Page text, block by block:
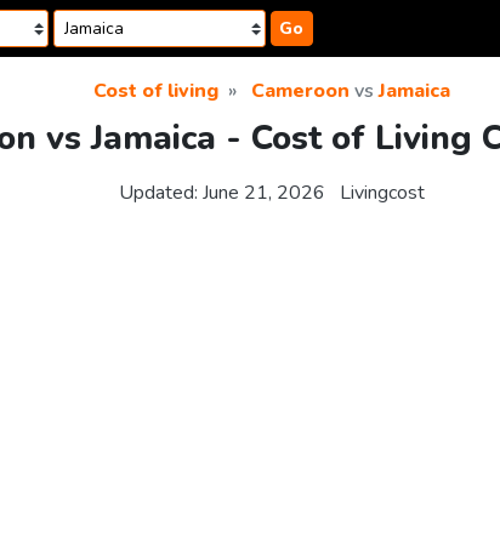
Go
Cost of living Cameroon vsJamaica
vs Jamaica - Cost of Living
Updated: June 21, 2026 Livingcost